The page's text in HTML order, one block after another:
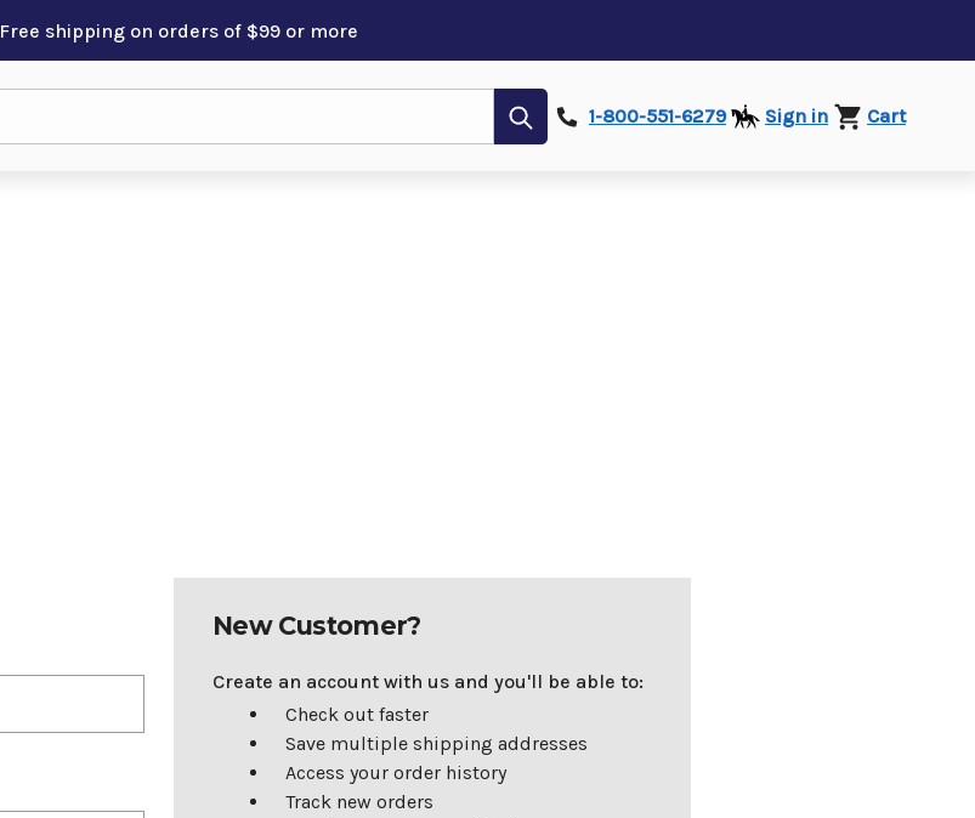
Free shipping on orders of $99 or more
Submit1-800-551-6279 Sign in Cart
New Customer?
Create an account with us and you'll be able to:
Check out faster
Save multiple shipping addresses
Access your order history
Track new orders